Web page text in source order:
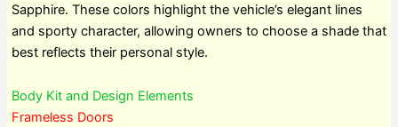
Sapphire. These colors highlight the vehicle’s elegant lines
and sporty character, allowing owners to choose a shade that
best reflects their personal style.
Body Kit and Design Elements
Frameless Doors